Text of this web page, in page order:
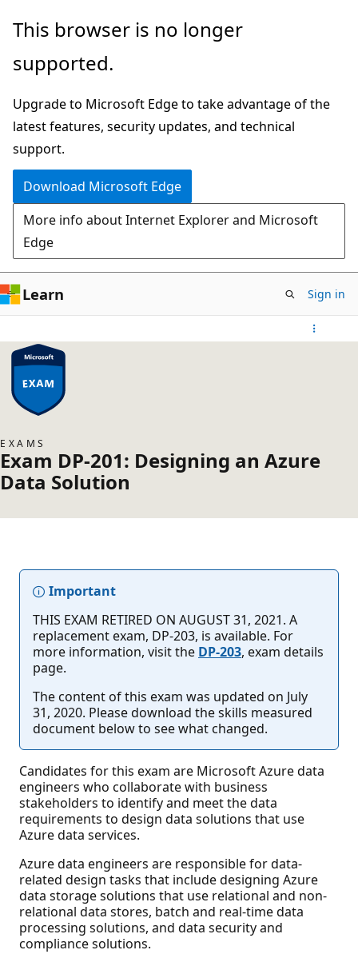
Skip
main
This browser is no longer
supported.
Upgrade to Microsoft Edge to take advantage of the
latest features, security updates, and technical
support.
Download Microsoft Edge
More info about Internet Explorer and Microsoft
Edge
Learn Sign in
EXAMS
Exam DP-201: Designing an Azure
Data Solution
Important
THIS EXAM RETIRED ON AUGUST 31, 2021. A
replacement exam, DP-203, is available. For
more information, visit the DP-203, exam details
page.
The content of this exam was updated on July
31, 2020. Please download the skills measured
document below to see what changed.
Candidates for this exam are Microsoft Azure data
engineers who collaborate with business
stakeholders to identify and meet the data
requirements to design data solutions that use
Azure data services.
Azure data engineers are responsible for data-
related design tasks that include designing Azure
data storage solutions that use relational and non-
relational data stores, batch and real-time data
processing solutions, and data security and
compliance solutions.